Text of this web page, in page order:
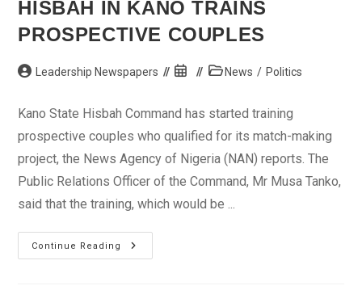
To
Intimidated
HISBAH IN KANO TRAINS
PROSPECTIVE COUPLES
Post Leadership Newspapers
Post
PostNews / Politics
Kano State Hisbah Command has started training
prospective couples who qualified for its match-making
project, the News Agency of Nigeria (NAN) reports. The
Public Relations Officer of the Command, Mr Musa Tanko,
said that the training, which would be ...
Continue Reading
Hisbah
In